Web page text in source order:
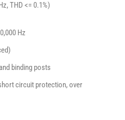
THD <= 0.1%)
Hz
binding posts
circuit protection, over